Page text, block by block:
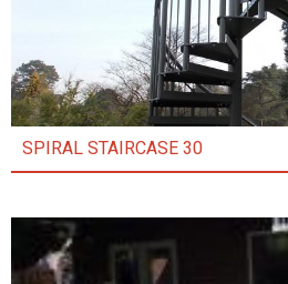
SPIRAL STAIRCASE 30